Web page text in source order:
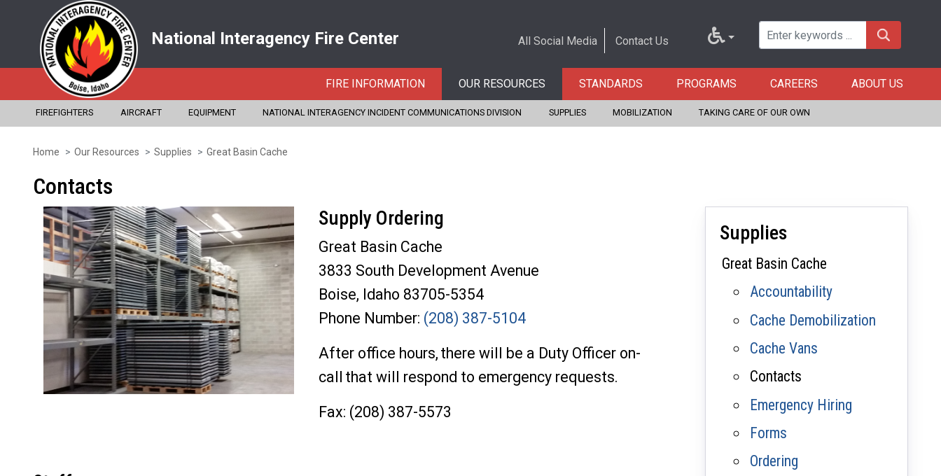
content
National Interagency Fire Center All Social Media Contact Us
FIRE INFORMATION OUR RESOURCES STANDARDS PROGRAMS CAREERS ABOUT US
FIREFIGHTERS AIRCRAFT EQUIPMENT NATIONAL INTERAGENCY INCIDENT COMMUNICATIONS DIVISION SUPPLIES MOBILIZATION TAKING CARE OF OUR OWN
Home Our Resources Supplies Great Basin Cache
Contacts
Supply Ordering
Great Basin Cache
3833 South Development Avenue
Boise, Idaho 83705-5354
Phone Number: (208) 387-5104
After office hours, there will be a Duty Officer on-
call that will respond to emergency requests.
Fax: (208) 387-5573
Supplies
Great Basin Cache
Accountability
Cache Demobilization
Cache Vans
Contacts
Emergency Hiring
Forms
Ordering